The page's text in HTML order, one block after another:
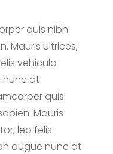
quis nibh
Mauris ultrices,
vehicula
nunc at
quis
Mauris
leo felis
augue nunc at